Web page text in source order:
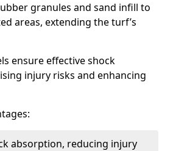
granules and sand infill to
areas, extending the turf’s
ensure effective shock
injury risks and enhancing
absorption, reducing injury